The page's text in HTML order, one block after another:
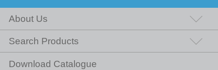
About Us
Search Products
Download Catalogue